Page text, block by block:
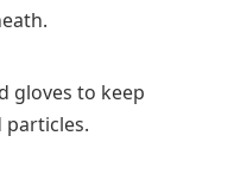
gloves to keep
particles.